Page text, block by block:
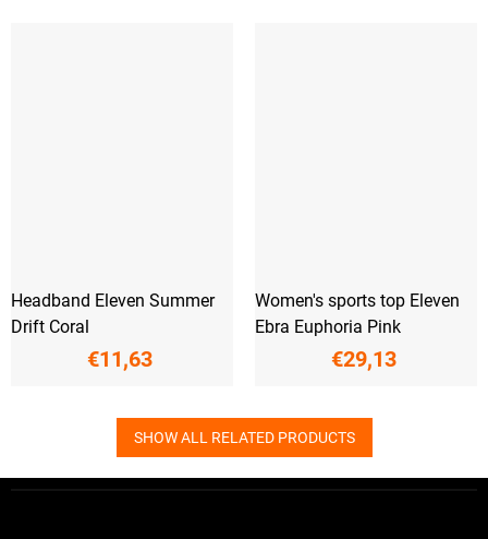
Headband Eleven Summer
Drift Coral
€11,63
Women's sports top Eleven
Ebra Euphoria Pink
€29,13
SHOW ALL RELATED PRODUCTS